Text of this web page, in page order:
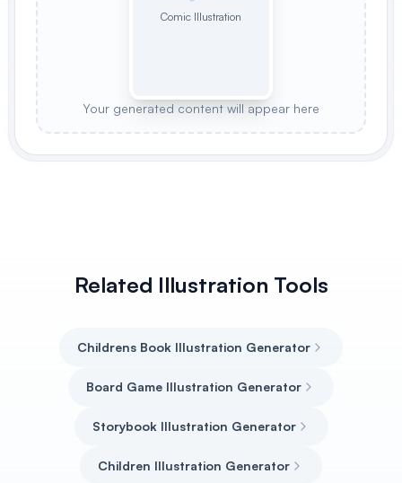
Comic Illustration
Your generated content will appear here
Related Illustration Tools
Childrens Book Illustration Generator
Board Game Illustration Generator
Storybook Illustration Generator
Children Illustration Generator